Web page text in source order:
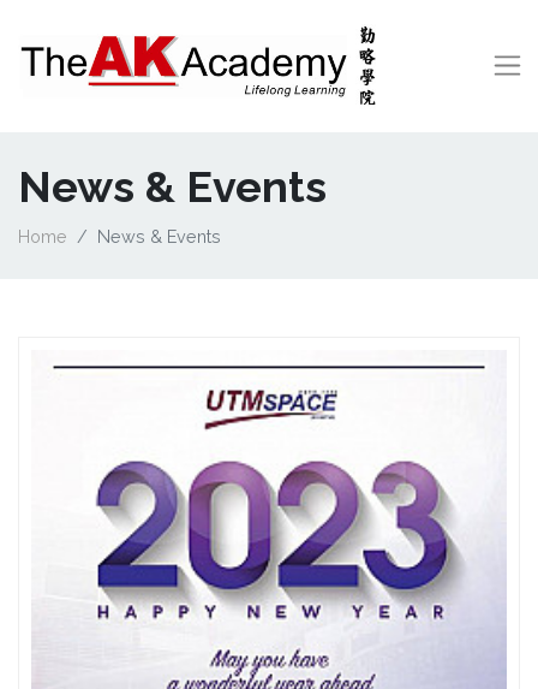
News & Events
Home News & Events